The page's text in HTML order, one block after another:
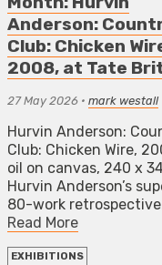
Anderson:
Club: Chicken
2008, at Tate
27 May 2026 • mark westall
Hurvin Anderson:
Club: Chicken Wire,
oil on canvas, 240 x
Hurvin Anderson’s
80-work
Read More
EXHIBITIONS